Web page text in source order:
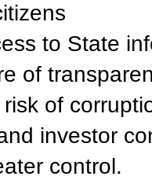
to State
of
of
investor
control.